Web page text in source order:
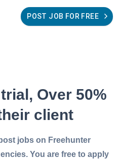
POST JOB FOR FREE
Over 50%
client
jobs on Freehunter
You are free to apply